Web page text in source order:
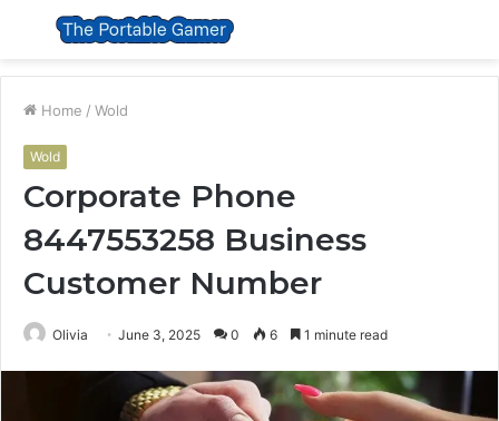
Menu
Home / Wold
Wold
Corporate Phone
8447553258 Business
Customer Number
Olivia June 3, 2025 0 6 1 minute read